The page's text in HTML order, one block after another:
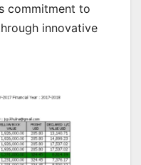
commitment to
innovative